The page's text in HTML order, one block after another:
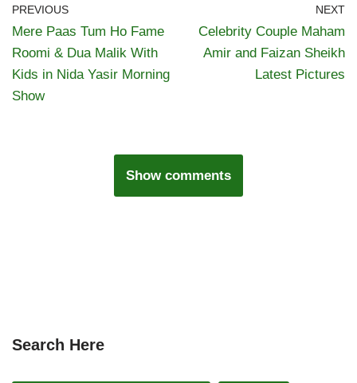
PREVIOUS
Mere Paas Tum Ho Fame
Roomi & Dua Malik With
Kids in Nida Yasir Morning
Show
NEXT
Celebrity Couple Maham
Amir and Faizan Sheikh
Latest Pictures
Show comments
Search Here